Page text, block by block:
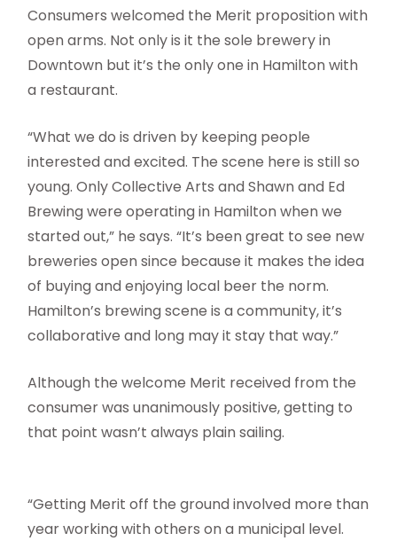
Consumers welcomed the Merit proposition with
open arms. Not only is it the sole brewery in
Downtown but it’s the only one in Hamilton with
a restaurant.
“What we do is driven by keeping people
interested and excited. The scene here is still so
young. Only Collective Arts and Shawn and Ed
Brewing were operating in Hamilton when we
started out,” he says. “It’s been great to see new
breweries open since because it makes the idea
of buying and enjoying local beer the norm.
Hamilton’s brewing scene is a community, it’s
collaborative and long may it stay that way.”
Although the welcome Merit received from the
consumer was unanimously positive, getting to
that point wasn’t always plain sailing.
“Getting Merit off the ground involved more than
year working with others on a municipal level.